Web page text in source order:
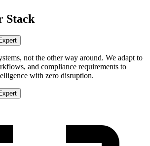
Stack
not the other way around. We adapt to
and compliance requirements to
with zero disruption.